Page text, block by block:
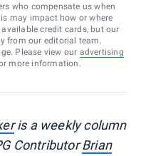
who compensate us when
may impact how or where
credit cards, but our
from our editorial team.
Please view our advertising
more information.
is a weekly column
ContributorBrian